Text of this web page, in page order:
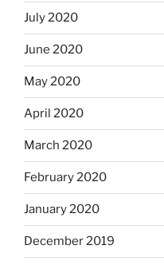
July 2020
June 2020
May 2020
April 2020
March 2020
February 2020
January 2020
December 2019